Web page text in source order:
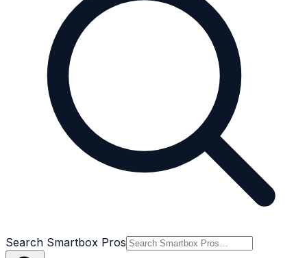
Search Smartbox Pros